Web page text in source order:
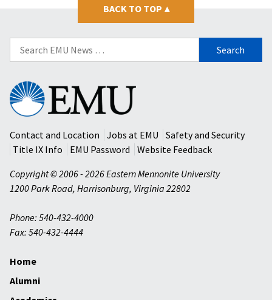
BACK TO TOP ▴
Search
for:
Eastern
Mennonite
University
Contact and Location
Jobs at EMU
Safety and Security
Title IX Info
EMU Password
Website Feedback
Copyright © 2006 - 2026 Eastern Mennonite University
1200 Park Road, Harrisonburg, Virginia 22802
Phone: 540-432-4000
Fax: 540-432-4444
Home
Alumni